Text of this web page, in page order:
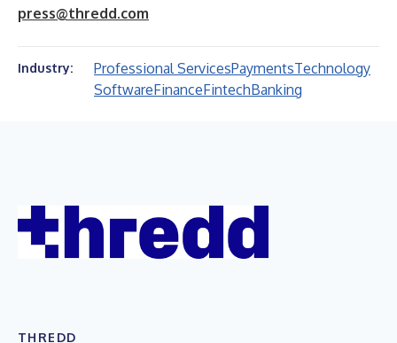
press@thredd.com
Industry: Professional ServicesPaymentsTechnology
SoftwareFinanceFintechBanking
THREDD